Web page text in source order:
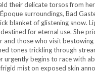
their delicate torsos from
surroundings, Bad
blanket of glistening snow.
for eternal use. She
and those who visit
tones trickling through
urgently begins to race with
mist on exposed skin